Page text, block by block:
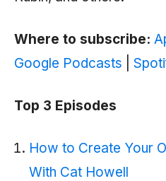
Where to subscribe:
Google Podcasts
Top 3 Episodes
How to Create Your
With Cat Howell